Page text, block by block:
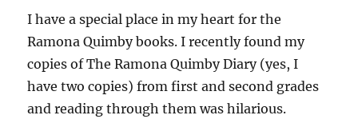
I have a special place in my heart for the
Ramona Quimby books. I recently found my
copies of The Ramona Quimby Diary (yes, I
have two copies) from first and second grades
and reading through them was hilarious.